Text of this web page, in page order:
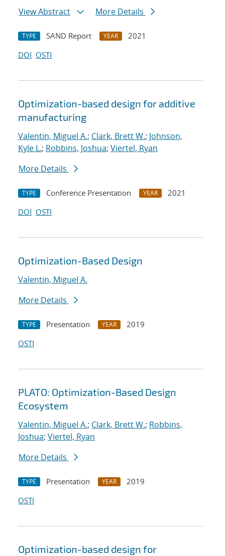
View Abstract
More Details
TYPE SAND Report YEAR
2021
DOI OSTI
Optimization-based design for additive
manufacturing
Valentin, Miguel A.; Clark, Brett W.; Johnson,
Kyle L.; Robbins, Joshua; Viertel, Ryan
More Details
TYPE Conference Presentation YEAR
2021
DOI OSTI
Optimization-Based Design
Valentin, Miguel A.
More Details
TYPE Presentation YEAR
2019
OSTI
PLATO: Optimization-Based Design
Ecosystem
Valentin, Miguel A.; Clark, Brett W.; Robbins,
Joshua; Viertel, Ryan
More Details
TYPE Presentation YEAR
2019
OSTI
Optimization-based design for